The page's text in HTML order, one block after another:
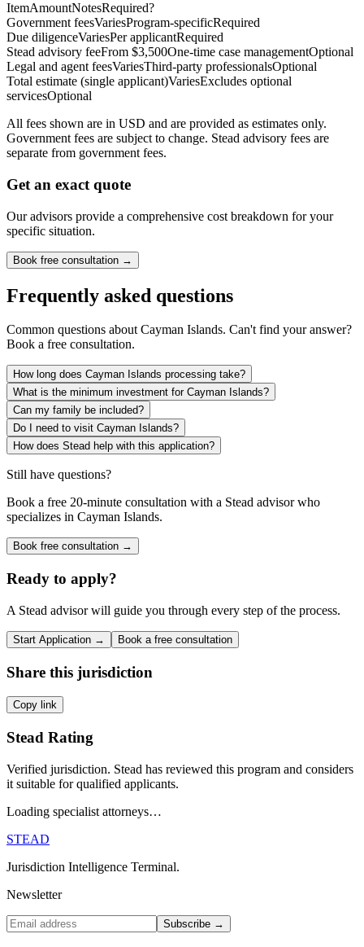
ItemAmountNotesRequired?
Government feesVariesProgram-specificRequired
Due diligenceVariesPer applicantRequired
Stead advisory feeFrom $3,500One-time case managementOptional
Legal and agent feesVariesThird-party professionalsOptional
Total estimate (single applicant)VariesExcludes optional
servicesOptional
All fees shown are in USD and are provided as estimates only.
Government fees are subject to change. Stead advisory fees are
separate from government fees.
Get an exact quote
Our advisors provide a comprehensive cost breakdown for your
specific situation.
Book free consultation →
Frequently asked questions
Common questions aboutCayman Islands. Can't find your answer?
Book a free consultation.
How long does Cayman Islands processing take?
What is the minimum investment for Cayman Islands?
Can my family be included?
Do I need to visit Cayman Islands?
How does Stead help with this application?
Still have questions?
Book a free 20-minute consultation with a Stead advisor who
specializes in Cayman Islands.
Book free consultation →
Ready to apply?
A Stead advisor will guide you through every step of the process.
Start Application → Book a free consultation
Share this jurisdiction
Copy link
Stead Rating
Verified jurisdiction. Stead has reviewed this program and considers
it suitable for qualified applicants.
Loading specialist attorneys…
STEAD
Jurisdiction Intelligence Terminal.
Newsletter
Subscribe →